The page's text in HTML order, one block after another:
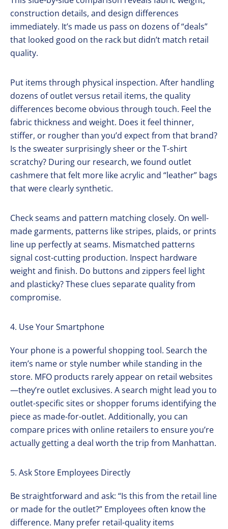
construction details, and design differences
immediately. It’s made us pass on dozens of “deals”
that looked good on the rack but didn’t match retail
quality.
Put items through physical inspection. After handling
dozens of outlet versus retail items, the quality
differences become obvious through touch. Feel the
fabric thickness and weight. Does it feel thinner,
stiffer, or rougher than you’d expect from that brand?
Is the sweater surprisingly sheer or the T-shirt
scratchy? During our research, we found outlet
cashmere that felt more like acrylic and “leather” bags
that were clearly synthetic.
Check seams and pattern matching closely. On well-
made garments, patterns like stripes, plaids, or prints
line up perfectly at seams. Mismatched patterns
signal cost-cutting production. Inspect hardware
weight and finish. Do buttons and zippers feel light
and plasticky? These clues separate quality from
compromise.
4. Use Your Smartphone
Your phone is a powerful shopping tool. Search the
item’s name or style number while standing in the
store. MFO products rarely appear on retail websites
—they’re outlet exclusives. A search might lead you to
outlet-specific sites or shopper forums identifying the
piece as made-for-outlet. Additionally, you can
compare prices with online retailers to ensure you’re
actually getting a deal worth the trip from Manhattan.
5. Ask Store Employees Directly
Be straightforward and ask: “Is this from the retail line
or made for the outlet?” Employees often know the
difference. Many prefer retail-quality items